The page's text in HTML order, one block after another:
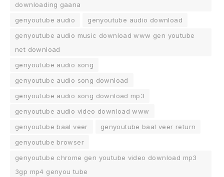
downloading gaana
genyoutube audio
genyoutube audio download
genyoutube audio music download www gen youtube
net download
genyoutube audio song
genyoutube audio song download
genyoutube audio song download mp3
genyoutube audio video download www
genyoutube baal veer
genyoutube baal veer return
genyoutube browser
genyoutube chrome gen youtube video download mp3
3gp mp4 genyou tube